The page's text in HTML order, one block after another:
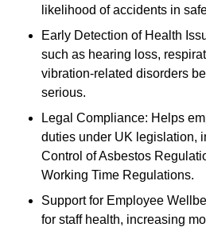
likelihood of accidents in
Early Detection of Health
such as hearing loss,
vibration-related disorders
serious.
Legal Compliance: Helps
duties under UK legislation,
Control of Asbestos
Working Time Regulations.
Support for Employee
for staff health, increasing